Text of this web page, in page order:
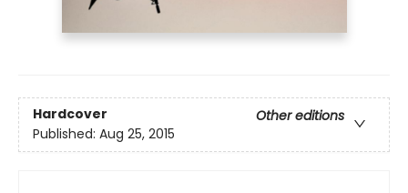
Hardcover
Other editions
Published: Aug 25, 2015